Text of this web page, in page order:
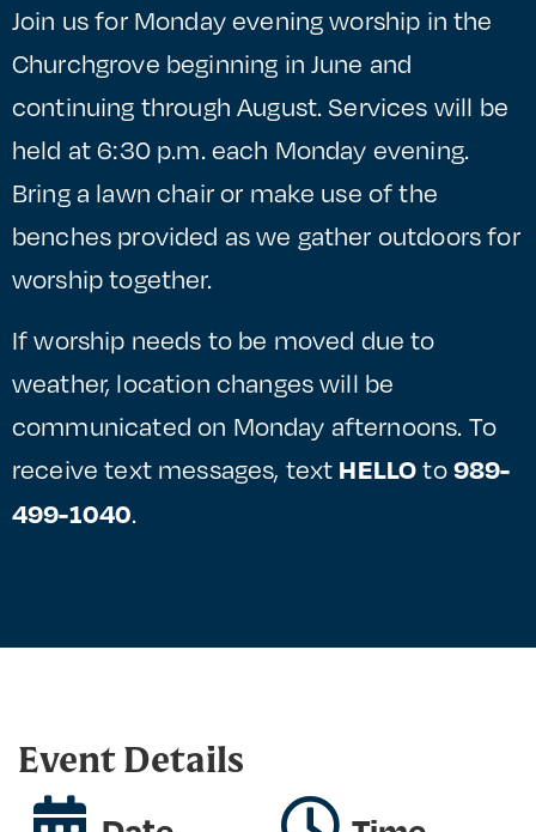
Join us for Monday evening worship in the
Churchgrove beginning in June and
continuing through August. Services will be
held at 6:30 p.m. each Monday evening.
Bring a lawn chair or make use of the
benches provided as we gather outdoors for
worship together.
If worship needs to be moved due to
weather, location changes will be
communicated on Monday afternoons. To
receive text messages, text HELLOto989-
499-1040.
Event Details